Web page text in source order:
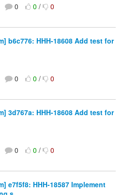
0 0/ 0
b6c776: HHH-18608 Add test for
0 0/ 0
3d767a: HHH-18608 Add test for
0 0/ 0
e7f5f8: HHH-18587 Implement